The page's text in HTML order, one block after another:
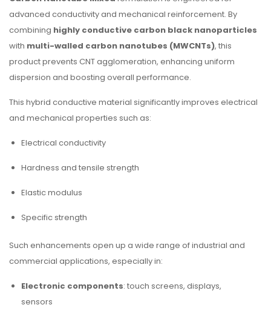
advanced conductivity and mechanical reinforcement. By
combining highly conductive carbon black nanoparticles
with multi-walled carbon nanotubes (MWCNTs), this
product prevents CNT agglomeration, enhancing uniform
dispersion and boosting overall performance.
This hybrid conductive material significantly improves electrical
and mechanical properties such as:
Electrical conductivity
Hardness and tensile strength
Elastic modulus
Specific strength
Such enhancements open up a wide range of industrial and
commercial applications, especially in:
Electronic components: touch screens, displays,
sensors